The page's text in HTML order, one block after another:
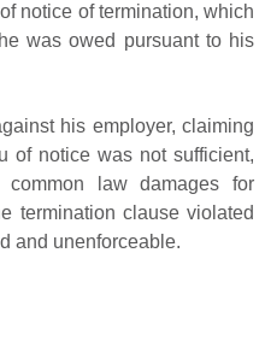
notice of termination, which
was owed pursuant to his
his employer, claiming
of notice was not sufficient,
law damages for
termination clause violated
and unenforceable.